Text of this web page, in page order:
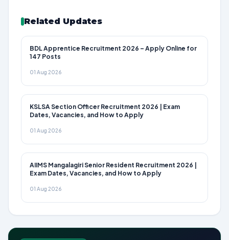
Related Updates
BDL Apprentice Recruitment 2026 – Apply Online for
147 Posts
01 Aug 2026
KSLSA Section Officer Recruitment 2026 | Exam
Dates, Vacancies, and How to Apply
01 Aug 2026
AIIMS Mangalagiri Senior Resident Recruitment 2026 |
Exam Dates, Vacancies, and How to Apply
01 Aug 2026